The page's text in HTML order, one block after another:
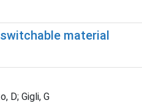
material
D; Gigli, G